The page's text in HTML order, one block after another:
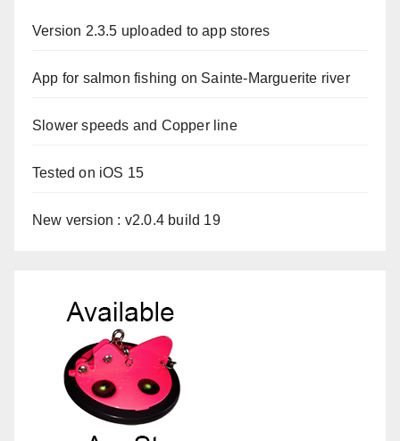
Version 2.3.5 uploaded to app stores
App for salmon fishing on Sainte-Marguerite river
Slower speeds and Copper line
Tested on iOS 15
New version : v2.0.4 build 19